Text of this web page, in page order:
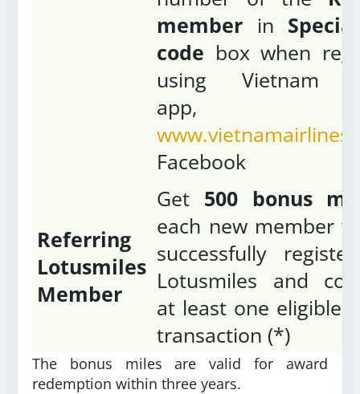
member in
code box when
using Vietnam
app,
Facebook
Referring
Lotusmiles
Member
Get 500 bonus
each new member
successfully
Lotusmiles and
at least one eligible
transaction (*)
The bonus miles are valid for award
redemption within three years.